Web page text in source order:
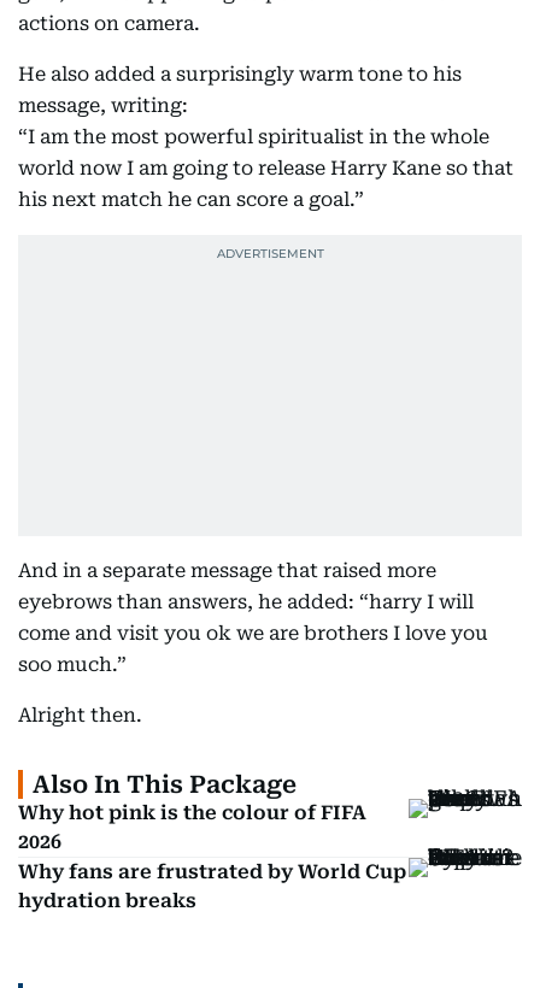
actions on camera.
He also added a surprisingly warm tone to his
message, writing:
“I am the most powerful spiritualist in the whole
world now I am going to release Harry Kane so that
his next match he can score a goal.”
And in a separate message that raised more
eyebrows than answers, he added: “harry I will
come and visit you ok we are brothers I love you
soo much.”
Alright then.
Also In This Package
Why hot pink is the colour of FIFA
2026
Why fans are frustrated by World Cup
hydration breaks